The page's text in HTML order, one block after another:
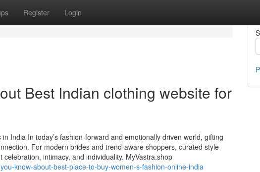
Register Login
Best Indian clothing website for
India In today’s fashion-forward and emotionally driven world, gifting
For modern brides and trend-aware shoppers, curated style
intimacy, and individuality. MyVastra.shop
know-about-best-place-to-buy-women-s-fashion-online-india